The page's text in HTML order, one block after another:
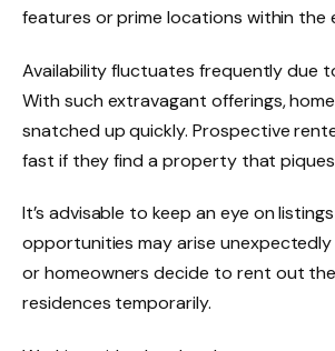
features or prime locations within the
Availability fluctuates frequently due
With such extravagant offerings,
snatched up quickly. Prospective
fast if they find a property that
It’s advisable to keep an eye on
opportunities may arise unexpectedly
or homeowners decide to rent out
residences temporarily.